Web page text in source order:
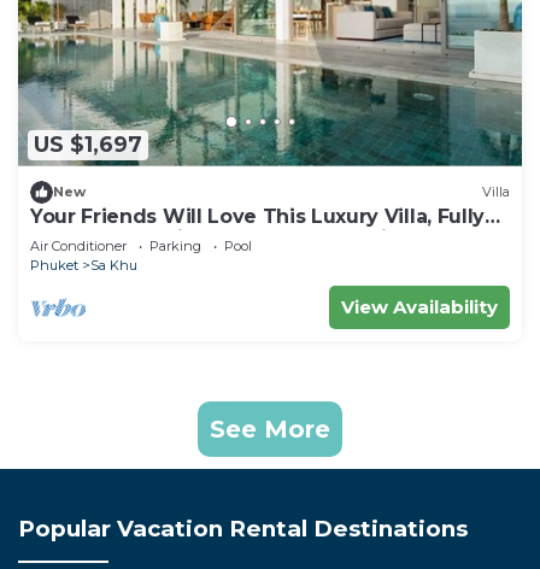
US $1,697
New Villa
Your Friends Will Love This Luxury Villa, Fully
Staffed and Private Chef, Phuket Villa 1031
Air Conditioner Parking
Pool
Phuket
Sa Khu
View Availability
See More
Popular Vacation Rental Destinations